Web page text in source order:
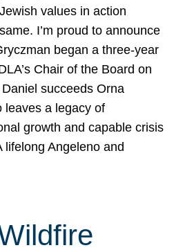
values in action
I’m proud to announce
began a three-year
Chair of the Board on
succeeds Orna
leaves a legacy of
growth and capable crisis
lifelong Angeleno and